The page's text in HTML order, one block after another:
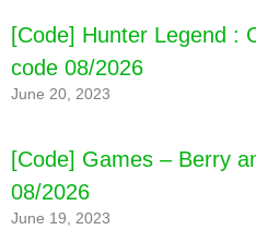
[Code] Hunter Legend :
code 08/2026
June 20, 2023
[Code] Games – Berry
08/2026
June 19, 2023